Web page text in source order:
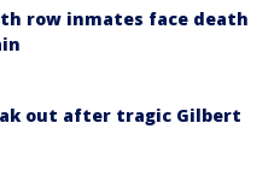
row inmates face death
out after tragic Gilbert